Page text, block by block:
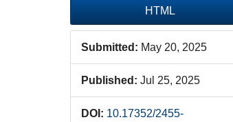
HTML
Submitted: May 20, 2025
Published: Jul 25, 2025
DOI: 10.17352/2455-